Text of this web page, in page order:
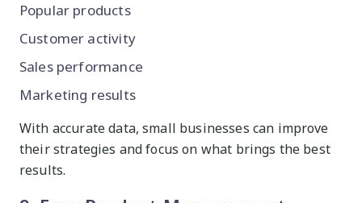
Popular products
Customer activity
Sales performance
Marketing results
With accurate data, small businesses can improve
their strategies and focus on what brings the best
results.